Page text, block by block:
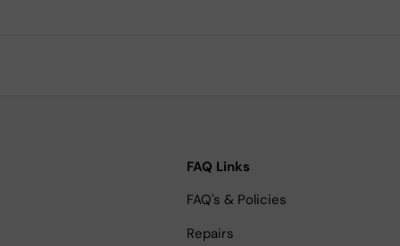
FAQ Links
FAQ's & Policies
Repairs